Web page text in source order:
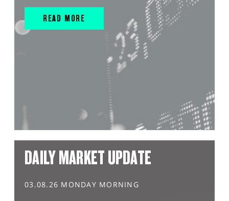
READ MORE
DAILY MARKET UPDATE
03.08.26 MONDAY MORNING